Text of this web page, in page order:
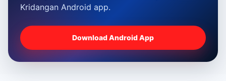
Kridangan Android app.
Download Android App